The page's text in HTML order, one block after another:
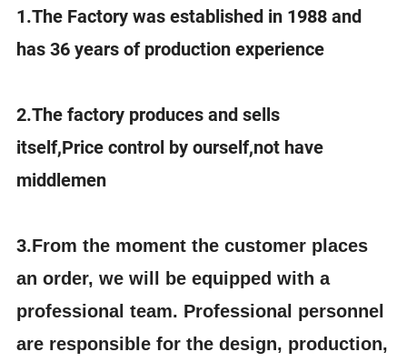
1.The Factory was established in 1988 and
has 36 years of production experience
2.The factory produces and sells
itself,Price control by ourself,not have
middlemen
3.From the moment the customer places
an order, we will be equipped with a
professional team. Professional personnel
are responsible for the design, production,